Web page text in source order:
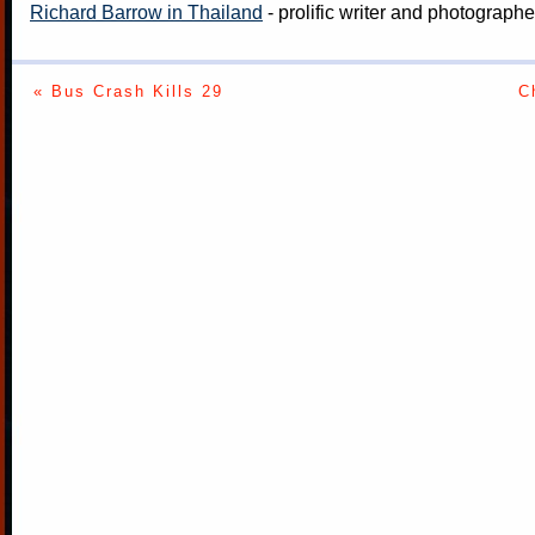
Richard Barrow in Thailand - prolific writer and
« Bus Crash Kills 29